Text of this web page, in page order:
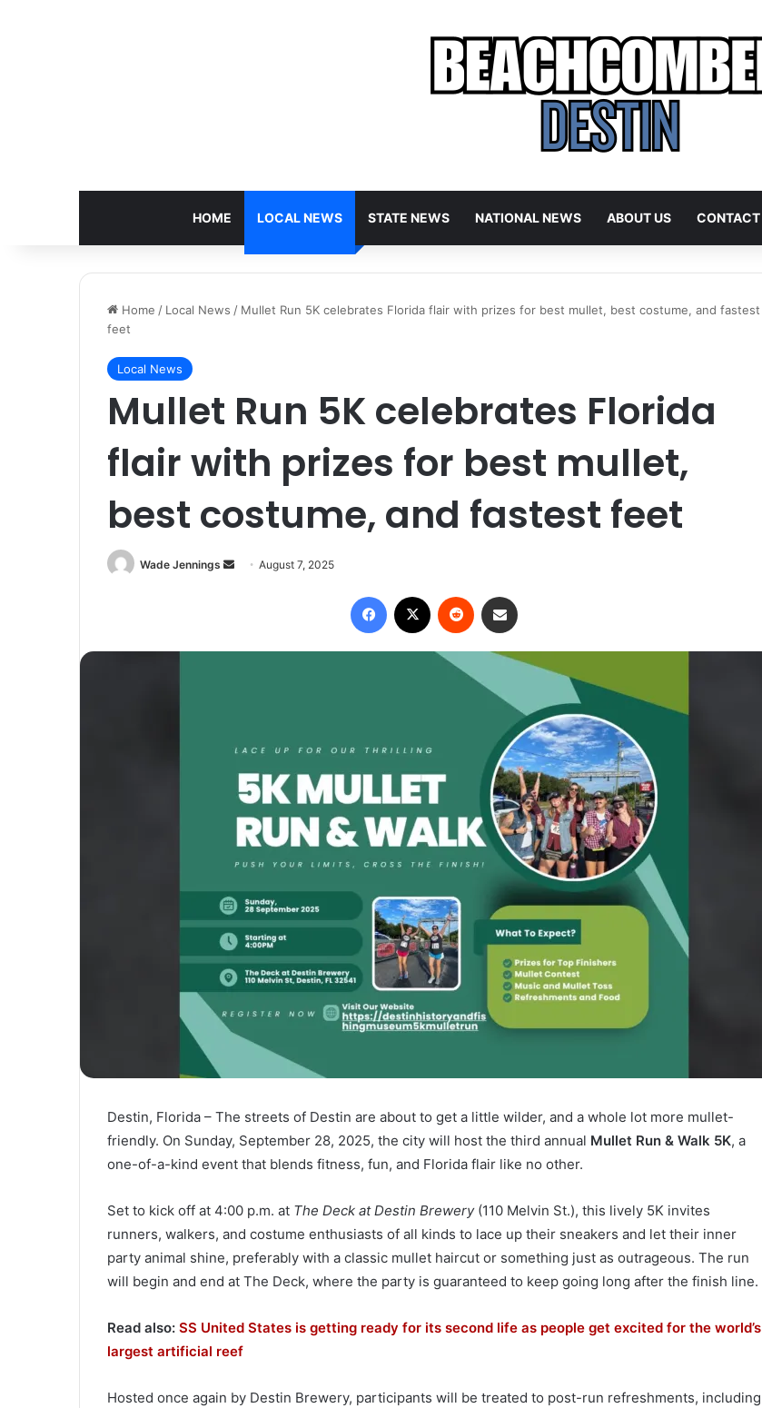
HOME LOCAL NEWS STATE NEWS NATIONAL NEWS ABOUT US CONTACT
Home / Local News / Mullet Run 5K celebrates Florida flair with prizes for best mullet, best costume, and fastest
feet
Local News
Mullet Run 5K celebrates Florida
flair with prizes for best mullet,
best costume, and fastest feet
Wade Jennings
a
August 7, 2025
Destin, Florida – The streets of Destin are about to get a little wilder, and a whole lot more mullet-
friendly. On Sunday, September 28, 2025, the city will host the third annual Mullet Run & Walk 5K, a
one-of-a-kind event that blends fitness, fun, and Florida flair like no other.
Set to kick off at 4:00 p.m. at The Deck at Destin Brewery(110 Melvin St.), this lively 5K invites
runners, walkers, and costume enthusiasts of all kinds to lace up their sneakers and let their inner
party animal shine, preferably with a classic mullet haircut or something just as outrageous. The run
will begin and end at The Deck, where the party is guaranteed to keep going long after the finish line.
Read also: SS United States is getting ready for its second life as people get excited for the world’s
largest artificial reef
Hosted once again by Destin Brewery, participants will be treated to post-run refreshments, including